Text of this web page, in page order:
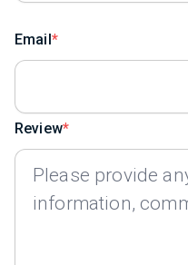
Email
Review